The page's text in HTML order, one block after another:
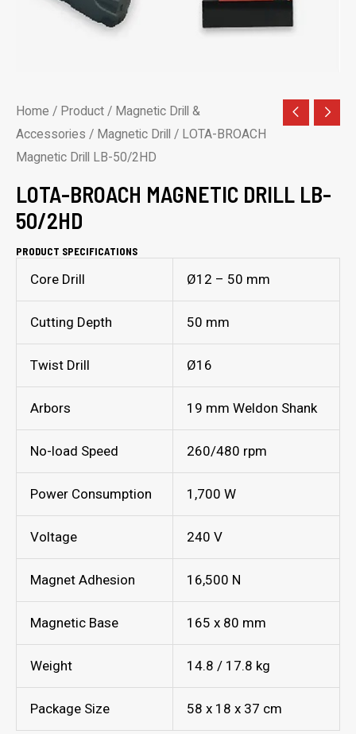
Home / Product / Magnetic Drill &
Accessories / Magnetic Drill / LOTA-BROACH
Magnetic Drill LB-50/2HD
LOTA-BROACH MAGNETIC DRILL LB-
50/2HD
PRODUCT SPECIFICATIONS
Core Drill Ø12 – 50 mm
Cutting Depth 50 mm
Twist Drill Ø16
Arbors 19 mm Weldon Shank
No-load Speed 260/480 rpm
Power Consumption 1,700 W
Voltage 240 V
Magnet Adhesion 16,500 N
Magnetic Base 165 x 80 mm
Weight 14.8 / 17.8 kg
Package Size 58 x 18 x 37 cm